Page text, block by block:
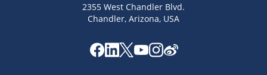
2355 West Chandler Blvd.
Chandler, Arizona, USA